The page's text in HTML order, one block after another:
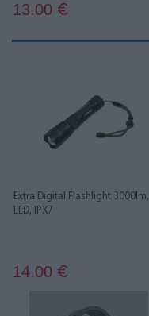
13.00 €
Extra Digital Flashlight 3000lm,
LED, IPX7
14.00 €